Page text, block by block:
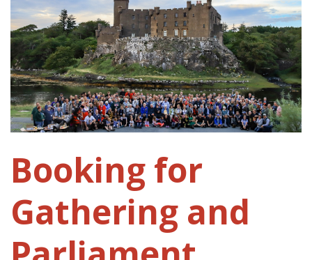
Booking for
Gathering and